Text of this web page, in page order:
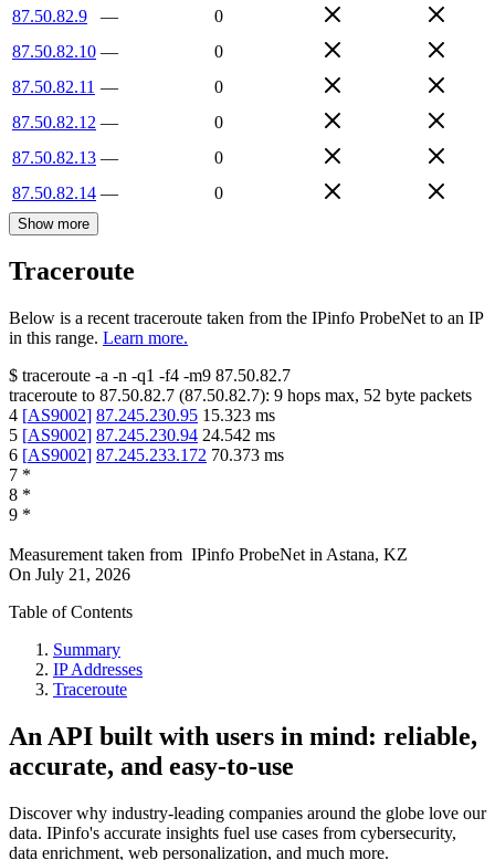
87.50.82.9
—
0
87.50.82.10 —
0
87.50.82.11 —
0
87.50.82.12 —
0
87.50.82.13 —
0
87.50.82.14 — 0
Show more
Traceroute
Below is a recent traceroute taken from the IPinfo ProbeNet to an IP
in this range. Learn more.
$ traceroute -a -n -q1 -f4 -m9 87.50.82.7
traceroute to 87.50.82.7 (87.50.82.7): 9 hops max, 52 byte packets
4 [AS9002] 87.245.230.95 15.323 ms
5 [AS9002] 87.245.230.94 24.542 ms
6 [AS9002] 87.245.233.172 70.373 ms
7 *
8 *
9 *
Measurement taken from IPinfo ProbeNet in Astana, KZ
On July 21, 2026
Table of Contents
Summary
IP Addresses
Traceroute
An API built with users in mind: reliable,
accurate, and easy-to-use
Discover why industry-leading companies around the globe love our
data. IPinfo's accurate insights fuel use cases from cybersecurity,
data enrichment, web personalization, and much more.